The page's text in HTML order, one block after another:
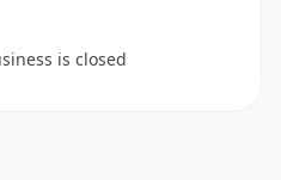
is closed